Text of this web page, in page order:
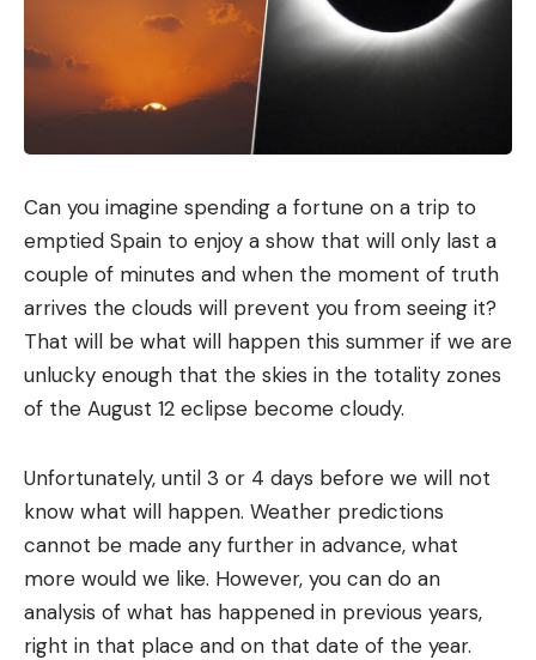
Can you imagine spending a fortune on a trip to
emptied Spain to enjoy a show that will only last a
couple of minutes and when the moment of truth
arrives the clouds will prevent you from seeing it?
That will be what will happen this summer if we are
unlucky enough that the skies in the totality zones
of the August 12 eclipse become cloudy.
Unfortunately, until 3 or 4 days before we will not
know what will happen. Weather predictions
cannot be made any further in advance, what
more would we like. However, you can do an
analysis of what has happened in previous years,
right in that place and on that date of the year.